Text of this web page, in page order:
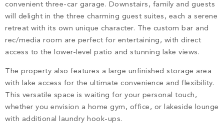
convenient three-car garage. Downstairs, family and guests
will delight in the three charming guest suites, each a serene
retreat with its own unique character. The custom bar and
rec/media room are perfect for entertaining, with direct
access to the lower-level patio and stunning lake views.
The property also features a large unfinished storage area
with lake access for the ultimate convenience and flexibility.
This versatile space is waiting for your personal touch,
whether you envision a home gym, office, or lakeside lounge
with additional laundry hook-ups.